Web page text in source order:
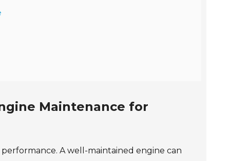
Maintenance for
A well-maintained engine can